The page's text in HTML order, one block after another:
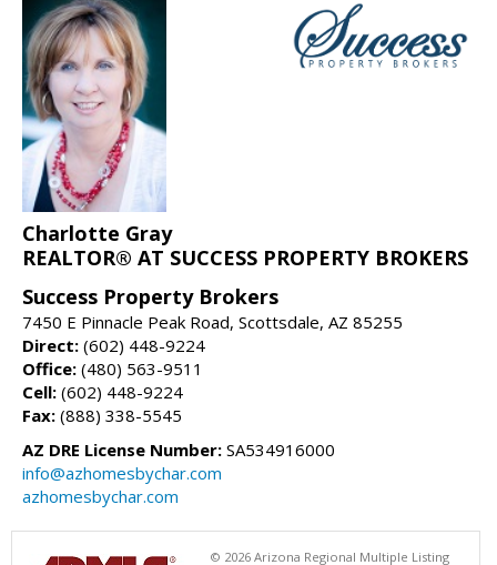
Charlotte Gray
REALTOR® AT SUCCESS PROPERTY BROKERS
Success Property Brokers
7450 E Pinnacle Peak Road, Scottsdale, AZ 85255
Direct: (602) 448-9224
Office: (480) 563-9511
Cell: (602) 448-9224
Fax: (888) 338-5545
AZ DRE License Number: SA534916000
info@azhomesbychar.com
azhomesbychar.com
© 2026 Arizona Regional Multiple Listing